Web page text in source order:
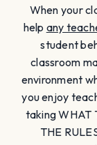
When your
help any
student
classroom
environment
you enjoy
taking WHAT
THE